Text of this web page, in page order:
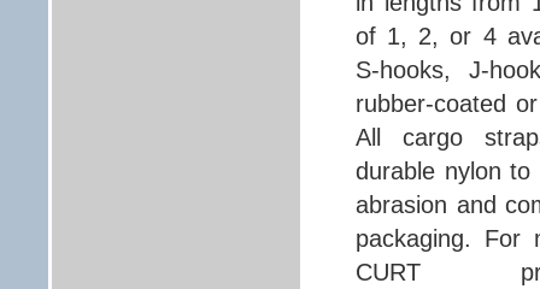
of 1, 2, or 4
S-hooks, J-
rubber-coated
All cargo
durable nylon
abrasion and
packaging. For
CURT